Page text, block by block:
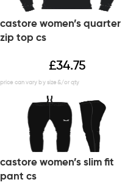
castore women’s quarter
zip top cs
£34.75
castore women’s slim fit
pant cs